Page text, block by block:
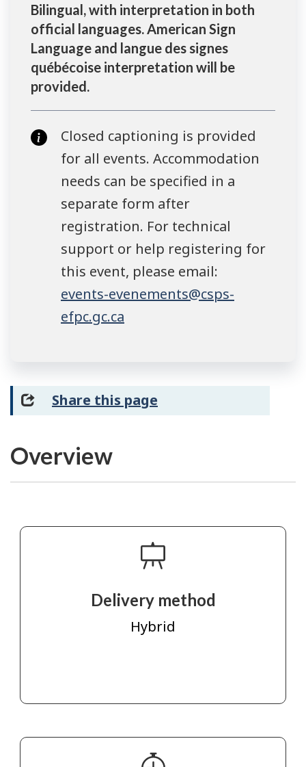
Bilingual, with interpretation in both
official languages. American Sign
Language and langue des signes
québécoise interpretation will be
provided.
Closed captioning is provided
for all events. Accommodation
needs can be specified in a
separate form after
registration. For technical
support or help registering for
this event, please email:
events-evenements@csps-
efpc.gc.ca
Share this page
Overview
Delivery method
Hybrid